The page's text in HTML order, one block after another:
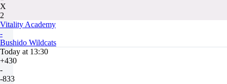
X
2
Vitality Academy
-
Bushido Wildcats
Today at 13:30
+430
-
-833